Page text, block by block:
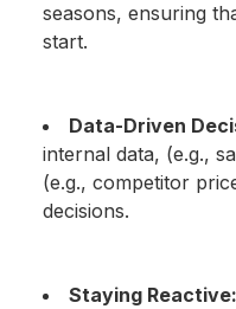
seasons, ensuring
start.
Data-Driven
internal data, (e.g.,
(e.g., competitor
decisions.
Staying Reactive: